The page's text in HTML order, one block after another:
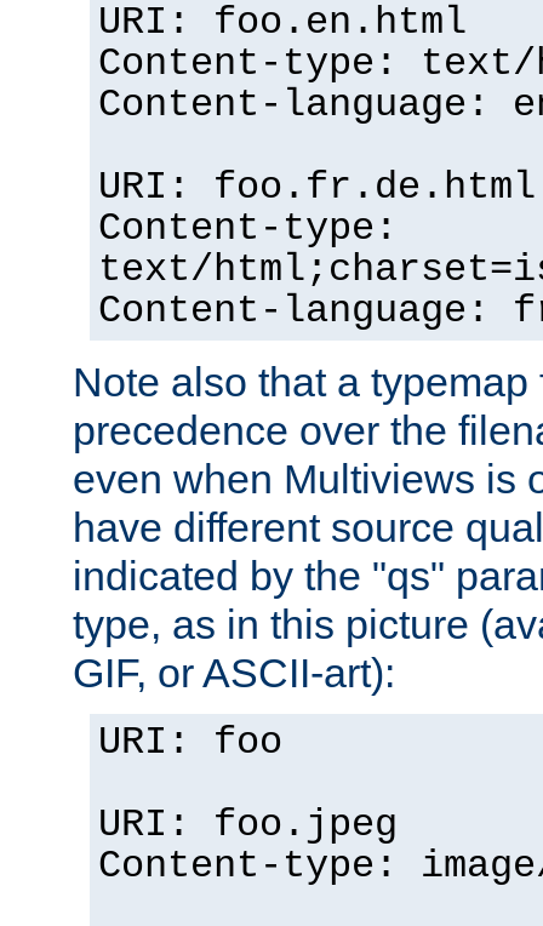
URI: foo.en.html
Content-type: text/
Content-language:
URI: foo.fr.de.html
Content-type:
text/
Content-language:
Note also that a
precedence over the
even when Multiviews is
have different source
indicated by the "qs"
type, as in this picture
GIF, or ASCII-art):
URI: foo
URI: foo.jpeg
Content-type: